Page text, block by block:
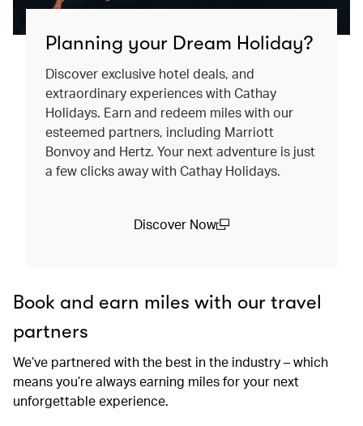
Planning your Dream Holiday?
Discover exclusive hotel deals, and
extraordinary experiences with Cathay
Holidays. Earn and redeem miles with our
esteemed partners, including Marriott
Bonvoy and Hertz. Your next adventure is just
a few clicks away with Cathay Holidays.
Discover Now
Book and earn miles with our travel
partners
We’ve partnered with the best in the industry – which
means you’re always earning miles for your next
unforgettable experience.